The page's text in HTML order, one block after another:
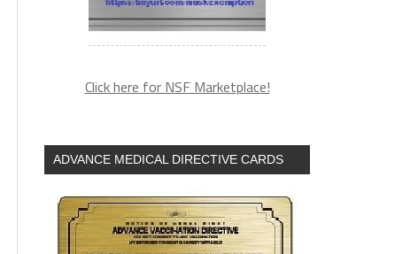
Click here for NSF Marketplace!
ADVANCE MEDICAL DIRECTIVE CARDS